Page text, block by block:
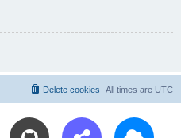
All times are UTC
Delete cookies